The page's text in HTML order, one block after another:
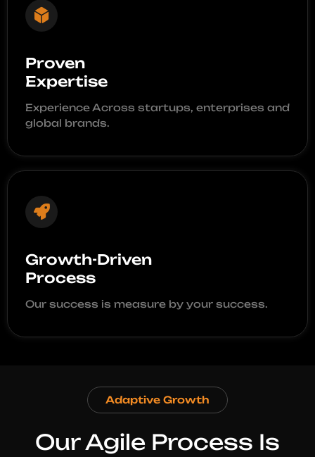
Proven
Expertise
Experience Across startups, enterprises and
global brands.
Growth-Driven
Process
Our success is measure by your success.
Adaptive Growth
Our Agile Process Is